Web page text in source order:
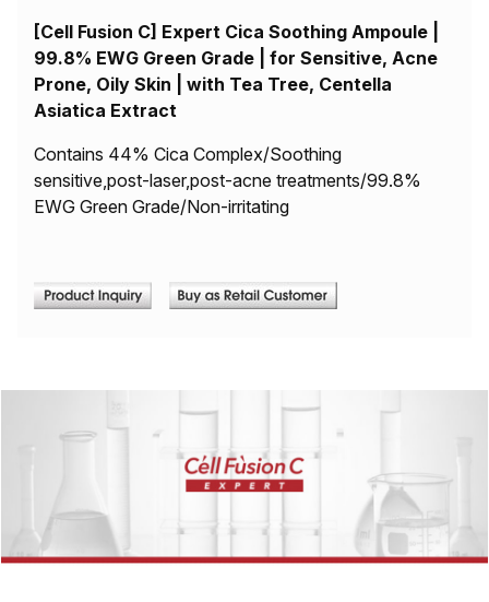
[Cell Fusion C] Expert Cica Soothing Ampoule |
99.8% EWG Green Grade | for Sensitive, Acne
Prone, Oily Skin | with Tea Tree, Centella
Asiatica Extract
Contains 44% Cica Complex/Soothing
sensitive,post-laser,post-acne treatments/99.8%
EWG Green Grade/Non-irritating